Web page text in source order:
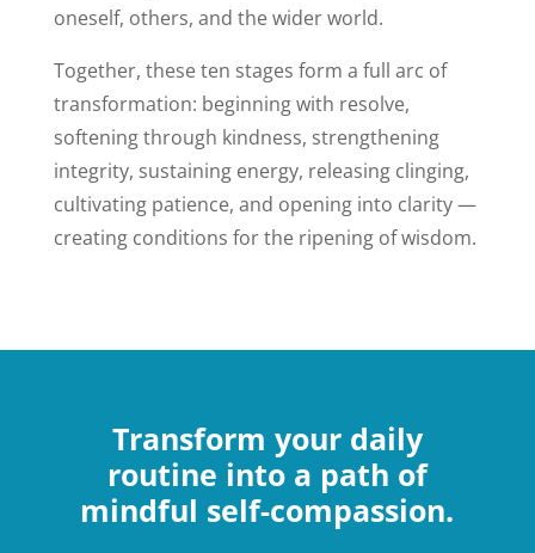
oneself, others, and the wider world.
Together, these ten stages form a full arc of
transformation: beginning with resolve,
softening through kindness, strengthening
integrity, sustaining energy, releasing clinging,
cultivating patience, and opening into clarity —
creating conditions for the ripening of wisdom.
Transform your daily
routine into a path of
mindful self-compassion.